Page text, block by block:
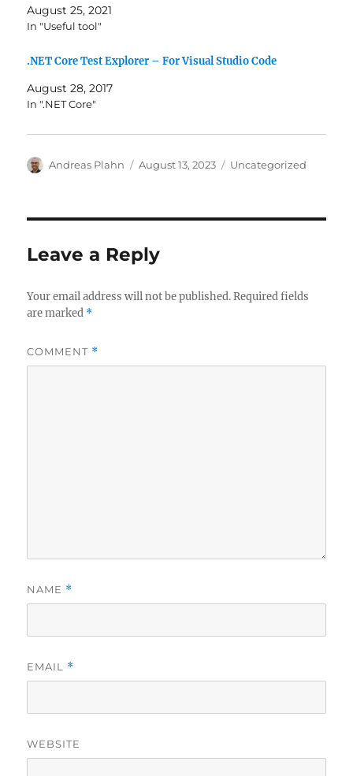
August 25, 2021
In "Useful tool"
.NET Core Test Explorer – For Visual Studio Code
August 28, 2017
In ".NET Core"
Author
Andreas Plahn
Posted
August 13, 2023 Categories
Uncategorized
Leave a Reply
Your email address will not be published. Required fields
are marked *
COMMENT *
NAME *
EMAIL *
WEBSITE